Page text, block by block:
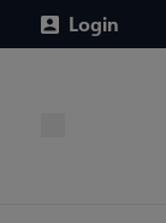
Login